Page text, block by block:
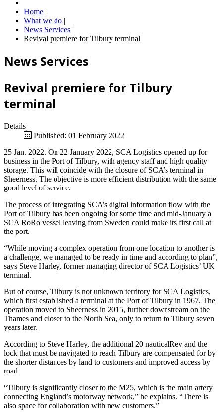
Home |
What we do |
News Services |
Revival premiere for Tilbury terminal
News Services
Revival premiere for Tilbury
terminal
Details
Published: 01 February 2022
25 Jan. 2022. On 22 January 2022, SCA Logistics opened up for
business in the Port of Tilbury, with agency staff and high quality
storage. This will coincide with the closure of SCA’s terminal in
Sheerness. The objective is more efficient distribution with the same
good level of service.
The process of integrating SCA’s digital information flow with the
Port of Tilbury has been ongoing for some time and mid-January a
SCA RoRo vessel leaving from Sweden could make its first call at
the port.
“While moving a complex operation from one location to another is
a challenge, we managed to be ready in time and according to plan”,
says Steve Harley, former managing director of SCA Logistics’ UK
terminal.
But of course, Tilbury is not unknown territory for SCA Logistics,
which first established a terminal at the Port of Tilbury in 1967. The
operation moved to Sheerness in 2015, further downstream on the
Thames and closer to the North Sea, only to return to Tilbury seven
years later.
According to Steve Harley, the additional 20 nauticalRev and the
lock that must be navigated to reach Tilbury are compensated for by
the shorter distances by land to customers and improved access by
road.
“Tilbury is significantly closer to the M25, which is the main artery
connecting England’s motorway network,” he explains. “There is
also space for collaboration with new customers.”